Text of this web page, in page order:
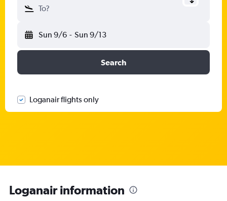
To?
Sun 9/6 - Sun 9/13
Search
Loganair flights only
Loganair information